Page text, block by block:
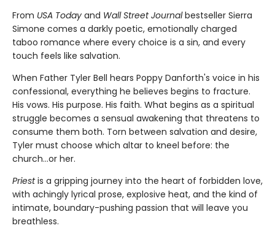
From USA Today and Wall Street Journalbestseller Sierra
Simone comes a darkly poetic, emotionally charged
taboo romance where every choice is a sin, and every
touch feels like salvation.
When Father Tyler Bell hears Poppy Danforth's voice in his
confessional, everything he believes begins to fracture.
His vows. His purpose. His faith. What begins as a spiritual
struggle becomes a sensual awakening that threatens to
consume them both. Torn between salvation and desire,
Tyler must choose which altar to kneel before: the
church…or her.
Priestis a gripping journey into the heart of forbidden love,
with achingly lyrical prose, explosive heat, and the kind of
intimate, boundary-pushing passion that will leave you
breathless.